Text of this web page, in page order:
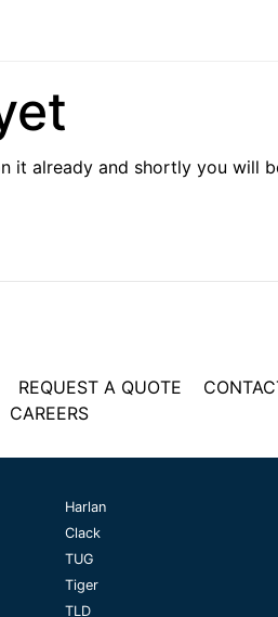
already and shortly you will
REQUEST A QUOTE
CAREERS
Harlan
Clack
TUG
Tiger
TLD